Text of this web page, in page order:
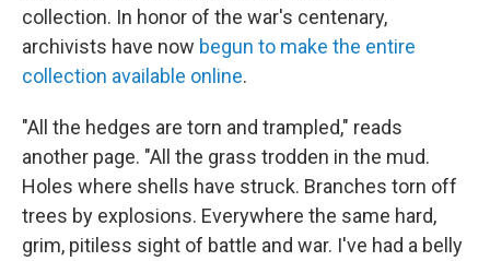
collection. In honor of the war's centenary,
archivists have now begun to make the entire
collection available online.
"All the hedges are torn and trampled," reads
another page. "All the grass trodden in the mud.
Holes where shells have struck. Branches torn off
trees by explosions. Everywhere the same hard,
grim, pitiless sight of battle and war. I've had a belly